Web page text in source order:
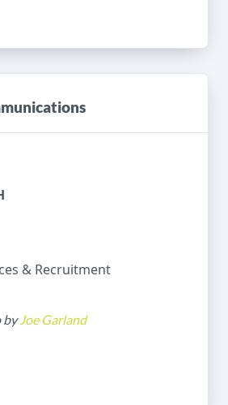
& Recruitment
byJoe Garland